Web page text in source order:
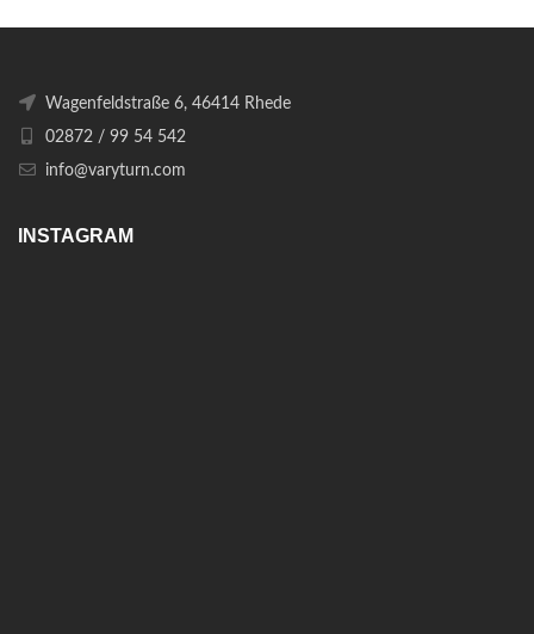
Wagenfeldstraße 6, 46414 Rhede
02872 / 99 54 542
info@varyturn.com
INSTAGRAM